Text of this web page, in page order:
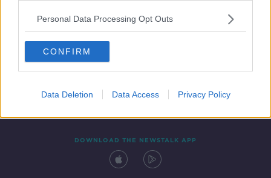
Personal Data Processing Opt Outs
CONFIRM
Data Deletion Data Access Privacy Policy
Contact Events
DOWNLOAD THE NEWSTALK APP